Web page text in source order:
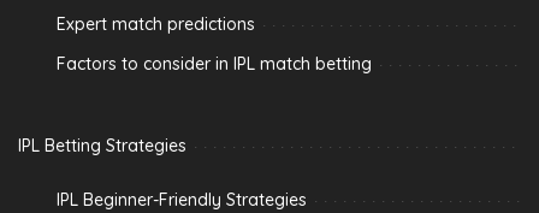
Expert match predictions
Factors to consider in IPL match betting
IPL Betting Strategies
IPL Beginner-Friendly Strategies